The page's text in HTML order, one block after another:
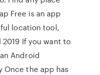
Free is an app
location tool,
If you want to
Android
Once the app has